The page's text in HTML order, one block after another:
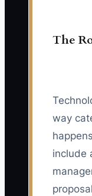
The
way
include